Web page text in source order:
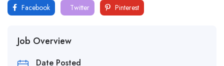
Facebook Twitter Pinterest
Job Overview
Date Posted